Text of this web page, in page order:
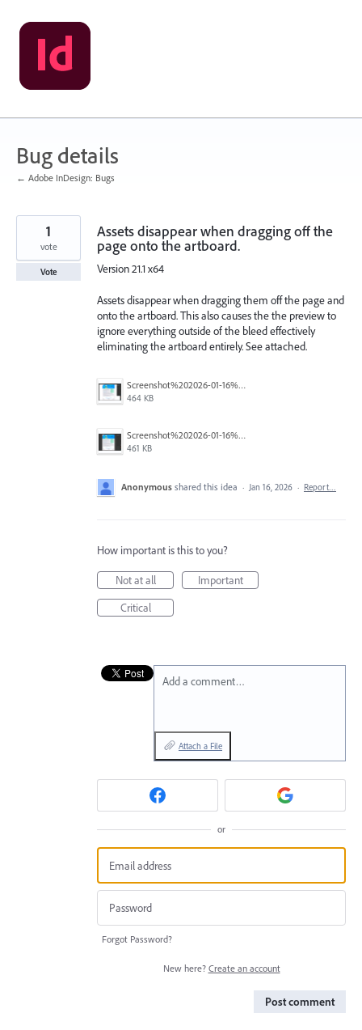
Skip
to
content
Bug details
← Adobe InDesign: Bugs
Assets disappear when dragging off the
page onto the artboard.
Version 21.1 x64
Assets disappear when dragging them off the page and
onto the artboard. This also causes the the preview to
ignore everything outside of the bleed effectively
eliminating the artboard entirely. See attached.
Screenshot%202026-01-16%20122140.png
464 KB
Screenshot%202026-01-16%20122302.png
461 KB
1
vote
Vote
Anonymous shared this idea · Jan 16, 2026 · Report…
How important is this to you?
Not at all
Important
Critical
Add a comment…
Attach a File
or
Forgot Password?
New here? Create an account
Post comment